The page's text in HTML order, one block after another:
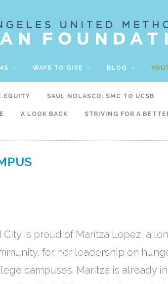
WAYS TO GIVE BLOG
EQUITY SAUL NOLASCO: SMC TO UCSB
A LOOK BACK STRIVING FOR A
City is proud of Maritza Lopez, a
for her leadership on
campuses. Maritza is already